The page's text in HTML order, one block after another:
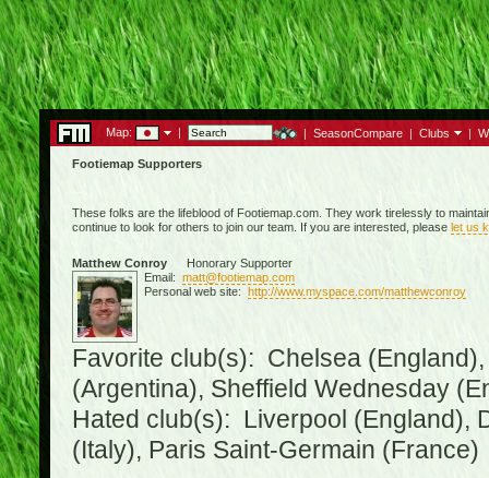
Map: | | SeasonCompare | Clubs |
Footiemap Supporters
These folks are the lifeblood of Footiemap.com. They work tirelessly to
continue to look for others to join our team. If you are interested, please let us
Matthew ConroyHonorary Supporter
Email: matt@footiemap.com
Personal web site: http://www.myspace.com/matthewconroy
Favorite club(s): Chelsea
(Argentina), Sheffield Wednesday
Hated club(s): Liverpool (England),
(Italy), Paris Saint-Germain (France)